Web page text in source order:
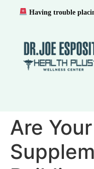
Are Your
Having trouble